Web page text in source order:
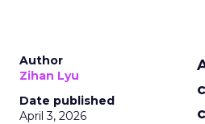
Author
Zihan Lyu
Date published
April 3, 2026